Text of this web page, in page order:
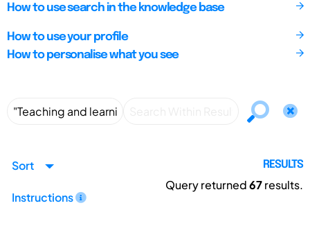
How to use search in the knowledge base
How to use your profile
How to personalise what you see
Sort
Instructions
RESULTS
Query returned67results.